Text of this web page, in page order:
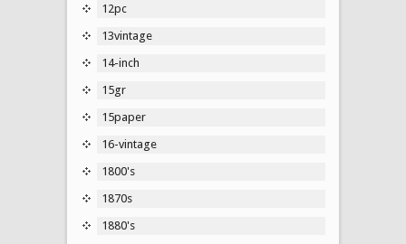
12pc
13vintage
14-inch
15gr
15paper
16-vintage
1800's
1870s
1880's